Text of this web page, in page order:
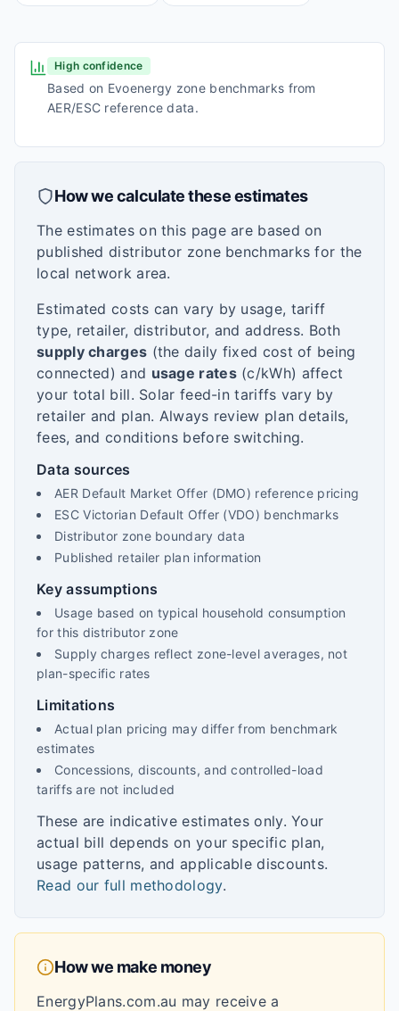
High confidence
Based on Evoenergy zone benchmarks from
AER/ESC reference data.
How we calculate these estimates
The estimates on this page are based on
published distributor zone benchmarks for the
local network area.
Estimated costs can vary by usage, tariff
type, retailer, distributor, and address. Both
supply charges (the daily fixed cost of being
connected) and usage rates(c/kWh) affect
your total bill. Solar feed-in tariffs vary by
retailer and plan. Always review plan details,
fees, and conditions before switching.
Data sources
AER Default Market Offer (DMO) reference pricing
ESC Victorian Default Offer (VDO) benchmarks
Distributor zone boundary data
Published retailer plan information
Key assumptions
Usage based on typical household consumption
for this distributor zone
Supply charges reflect zone-level averages, not
plan-specific rates
Limitations
Actual plan pricing may differ from benchmark
estimates
Concessions, discounts, and controlled-load
tariffs are not included
These are indicative estimates only. Your
actual bill depends on your specific plan,
usage patterns, and applicable discounts.
Read our full methodology.
How we make money
EnergyPlans.com.au may receive a